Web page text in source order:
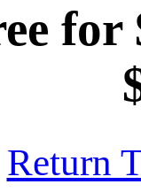
for
Return